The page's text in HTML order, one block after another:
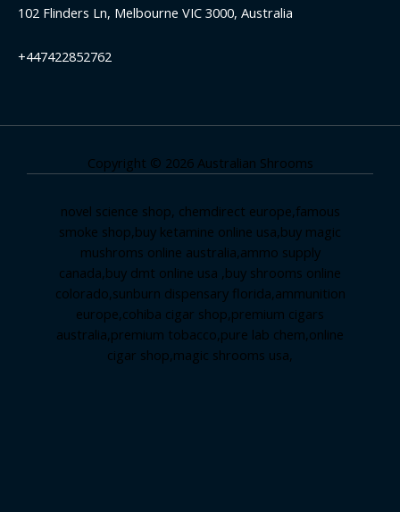
102 Flinders Ln, Melbourne VIC 3000, Australia
+447422852762
Copyright © 2026 Australian Shrooms
novel science shop, chemdirect europe,famous
smoke shop,buy ketamine online usa,buy magic
mushroms online australia,ammo supply
canada,buy dmt online usa ,buy shrooms online
colorado,sunburn dispensary florida,ammunition
europe,cohiba cigar shop,premium cigars
australia,premium tobacco,pure lab chem,online
cigar shop,magic shrooms usa,